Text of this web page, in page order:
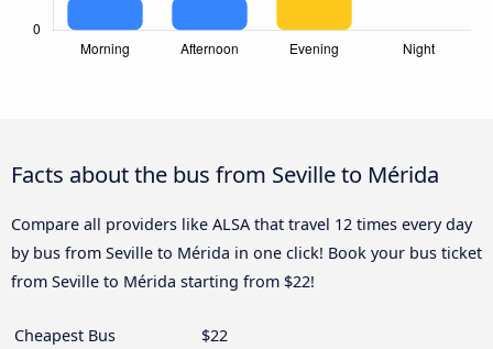
Facts about the bus from Seville to Mérida
Compare all providers like ALSA that travel 12 times every day
by bus from Seville to Mérida in one click! Book your bus ticket
from Seville to Mérida starting from $22!
Cheapest Bus $22